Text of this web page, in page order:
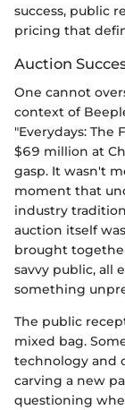
success, public
pricing that
Auction
One cannot
context of
"Everydays: The
$69 million at
gasp. It wasn't
moment that
industry
auction itself
brought
savvy public, all
something
The public
mixed bag.
technology and
carving a new
questioning